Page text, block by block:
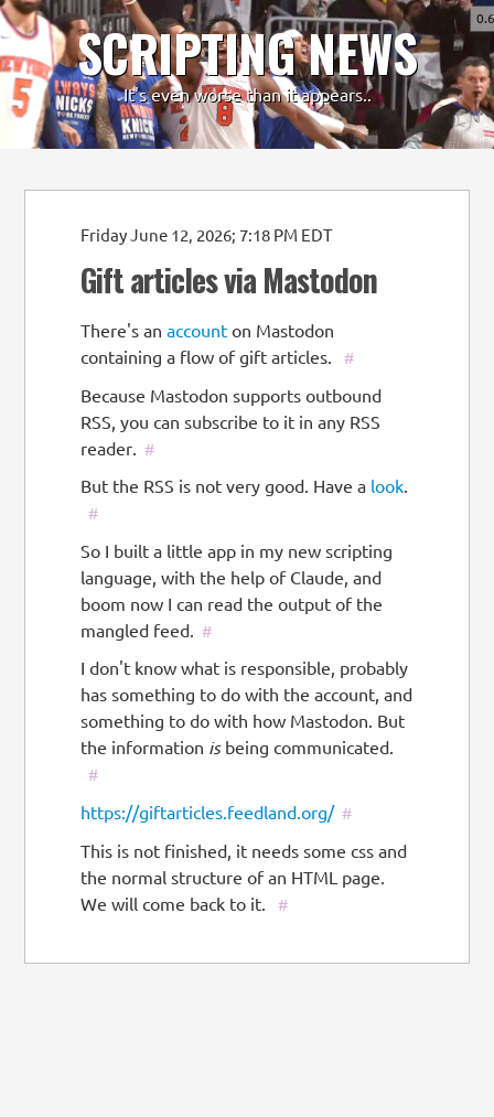
SCRIPTING NEWS
It's even worse than it appears..
-
Friday June 12, 2026; 7:18 PM EDT
Gift articles via Mastodon
There's anaccount on Mastodon
containing a flow of gift articles.
#
Because Mastodon supports outbound
RSS, you can subscribe to it in any RSS
reader.
#
But the RSS is not very good. Have a look.
#
So I built a little app in my new scripting
language, with the help of Claude, and
boom now I can read the output of the
mangled feed. #
I don't know what is responsible, probably
has something to do with the account, and
something to do with how Mastodon. But
the information isbeing communicated.
#
https://giftarticles.feedland.org/ #
This is not finished, it needs some css and
the normal structure of an HTML page.
We will come back to it.
#